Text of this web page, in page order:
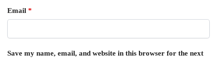
Email *
Save my name, email, and website in this browser for the next